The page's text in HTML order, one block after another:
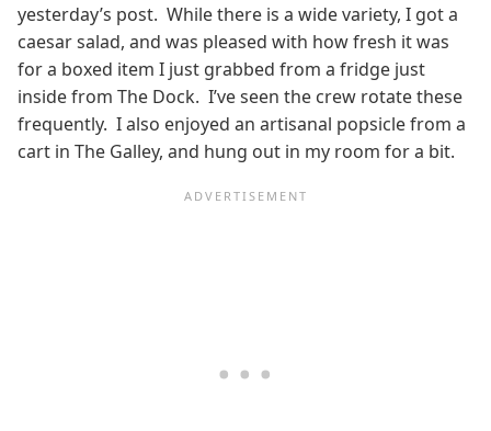
yesterday’s post. While there is a wide variety, I got a
caesar salad, and was pleased with how fresh it was
for a boxed item I just grabbed from a fridge just
inside from The Dock. I’ve seen the crew rotate these
frequently. I also enjoyed an artisanal popsicle from a
cart in The Galley, and hung out in my room for a bit.